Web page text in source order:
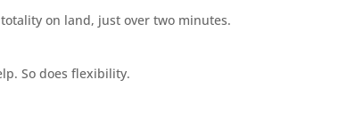
on land, just over two minutes.
So does flexibility.